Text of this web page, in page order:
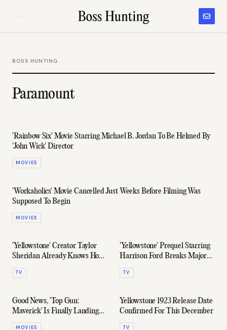
BOSS HUNTING
Paramount
'Rainbow Six' Movie Starring Michael B. Jordan To Be Helmed By
'John Wick' Director
MOVIES
'Workaholics' Movie Cancelled Just Weeks Before Filming Was
Supposed To Begin
MOVIES
'Yellowstone' Creator Taylor
Sheridan Already Knows How
The Series Will End
TV
'Yellowstone' Prequel Starring
Harrison Ford Breaks Major
Viewership Record
TV
Good News, 'Top Gun:
Maverick' Is Finally Landing
On Paramount+
MOVIES
Yellowstone 1923 Release Date
Confirmed For This December
TV